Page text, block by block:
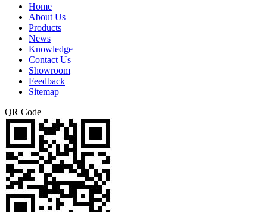
Home
About Us
Products
News
Knowledge
Contact Us
Showroom
Feedback
Sitemap
QR Code